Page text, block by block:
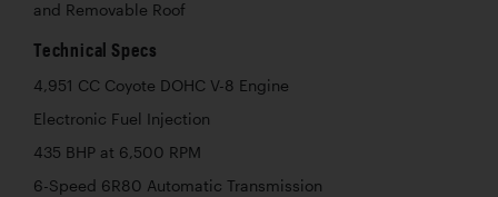
and Removable Roof
Technical Specs
4,951 CC Coyote DOHC V-8 Engine
Electronic Fuel Injection
435 BHP at 6,500 RPM
6-Speed 6R80 Automatic Transmission